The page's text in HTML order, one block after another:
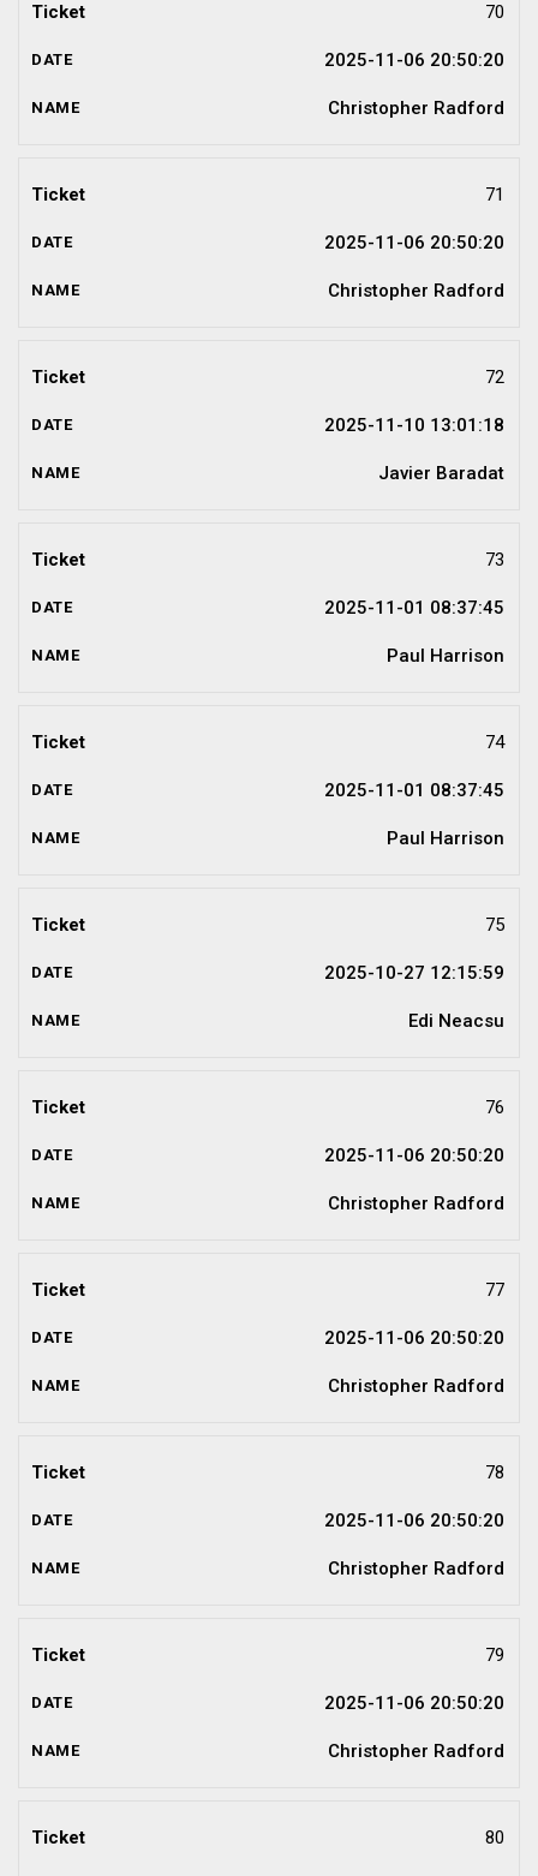
70
2025-11-06 20:50:20
Christopher Radford
71
2025-11-06 20:50:20
Christopher Radford
72
2025-11-10 13:01:18
Javier Baradat
73
2025-11-01 08:37:45
Paul Harrison
74
2025-11-01 08:37:45
Paul Harrison
75
2025-10-27 12:15:59
Edi Neacsu
76
2025-11-06 20:50:20
Christopher Radford
77
2025-11-06 20:50:20
Christopher Radford
78
2025-11-06 20:50:20
Christopher Radford
79
2025-11-06 20:50:20
Christopher Radford
80